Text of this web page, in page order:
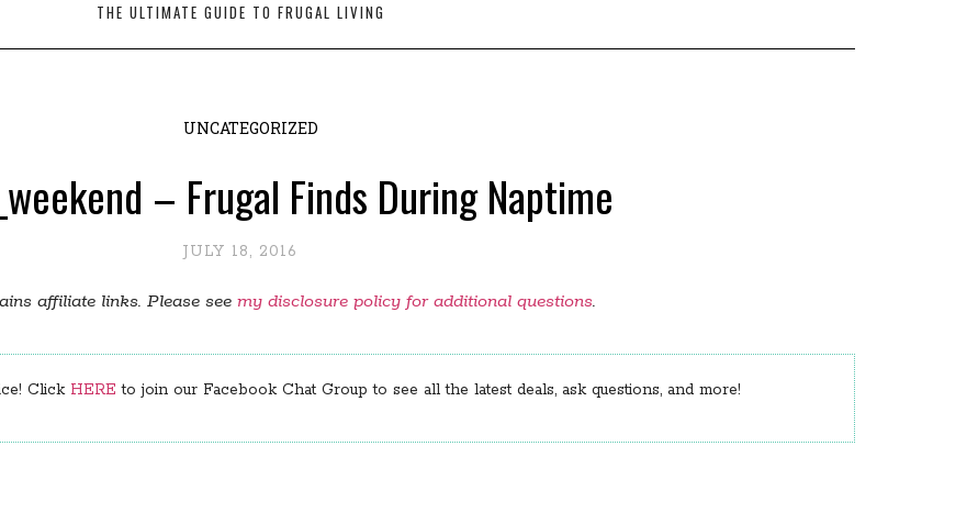
THE ULTIMATE GUIDE TO FRUGAL LIVING
UNCATEGORIZED
– Frugal Finds During Naptime
JULY 18, 2016
affiliate links. Please see my disclosure policy for additional questions.
Click HERE to join our Facebook Chat Group to see all the latest deals, ask questions, and more!